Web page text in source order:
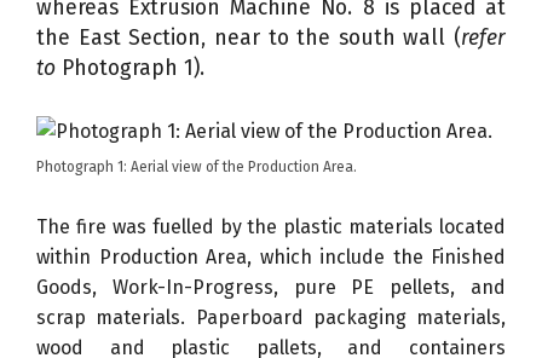
whereas Extrusion Machine No. 8 is placed at
the East Section, near to the south wall (refer
to Photograph 1).
Photograph 1: Aerial view of the Production Area.
The fire was fuelled by the plastic materials located
within Production Area, which include the Finished
Goods, Work-In-Progress, pure PE pellets, and
scrap materials. Paperboard packaging materials,
wood and plastic pallets, and containers